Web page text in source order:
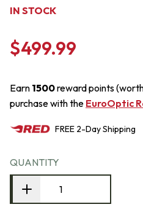
IN STOCK
$499.99
Earn 1500reward points
purchase with the EuroOptic
FREE 2-DayShipping
QUANTITY